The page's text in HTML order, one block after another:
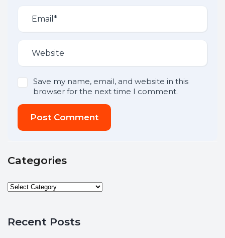
Save my name, email, and website in this
browser for the next time I comment.
Post Comment
Categories
Recent Posts